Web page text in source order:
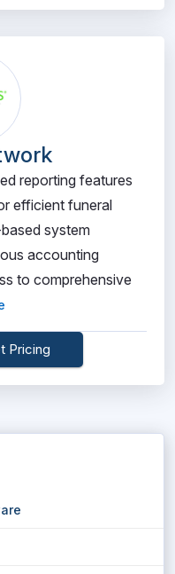
reporting features
efficient funeral
system
accounting
to comprehensive
Pricing